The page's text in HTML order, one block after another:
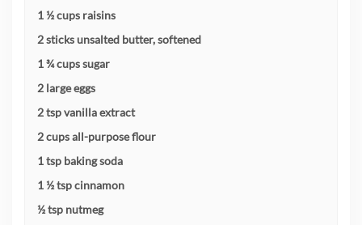
1 ½ cups raisins
2 sticks unsalted butter, softened
1 ¾ cups sugar
2 large eggs
2 tsp vanilla extract
2 cups all-purpose flour
1 tsp baking soda
1 ½ tsp cinnamon
½ tsp nutmeg